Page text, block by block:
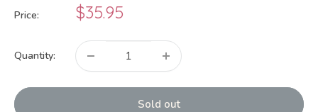
Price:
Sale
price
$35.95
Quantity:
Sold out